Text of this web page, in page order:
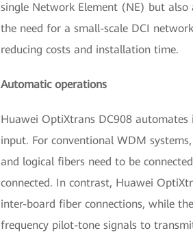
single Network Element (NE) but
the need for a small-scale DCI
reducing costs and installation time.
Automatic operations
Huawei OptiXtrans DC908
input. For conventional WDM
and logical fibers need to be
connected. In contrast, Huawei
inter-board fiber connections, while
frequency pilot-tone signals to